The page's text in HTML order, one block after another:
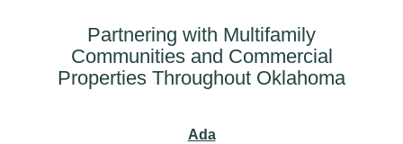
Partnering with Multifamily
Communities and Commercial
Properties Throughout Oklahoma
Ada